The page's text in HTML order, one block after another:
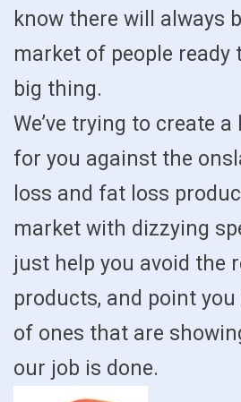
know there will always
market of people ready
big thing.
We’ve trying to create
for you against the
loss and fat loss
market with dizzying
just help you avoid the
products, and point
of ones that are
our job is done.